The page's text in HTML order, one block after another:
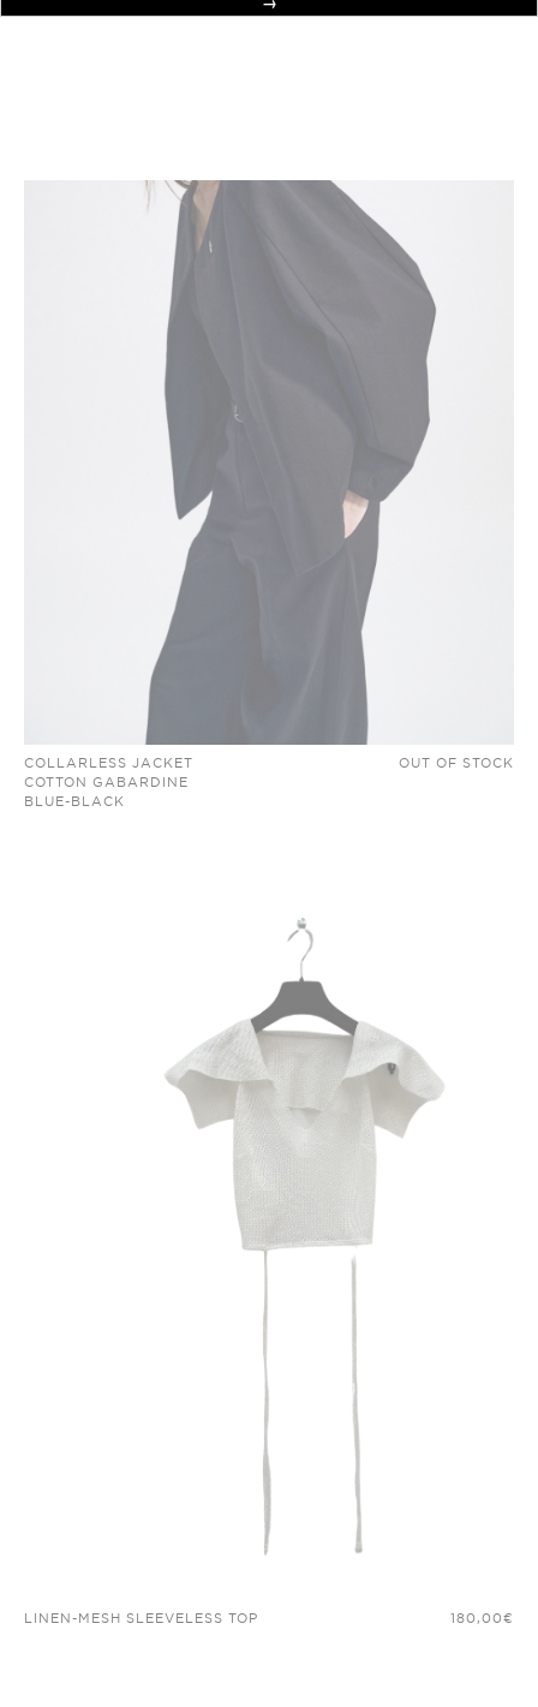
COLLARLESS JACKET
COTTON GABARDINE
BLUE-BLACK
OUT OF STOCK
LINEN-MESH SLEEVELESS TOP 180,00€